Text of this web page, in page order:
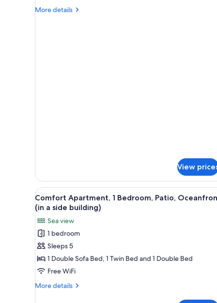
View
More details
More
View
View
all
photos
for
Comfort
Apartment,
1
Bedroom,
Patio,
A modern, compact living
9
Comfort Apartment, 1 Bedroom, Patio,
(in a side building)
Sea view
1 bedroom
Sleeps 5
1 Double Sofa Bed, 1 Twin Bed and 1 Double Bed
Free WiFi
More details
More